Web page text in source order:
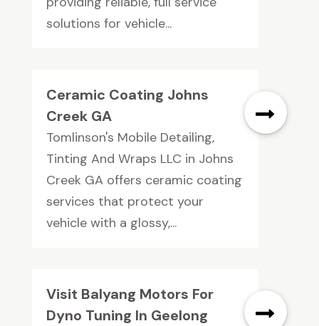
solutions for vehicle...
Ceramic Coating Johns
Creek GA
Tomlinson's Mobile Detailing,
Tinting And Wraps LLC in Johns
Creek GA offers ceramic coating
services that protect your
vehicle with a glossy,...
Visit Balyang Motors For
Dyno Tuning In Geelong